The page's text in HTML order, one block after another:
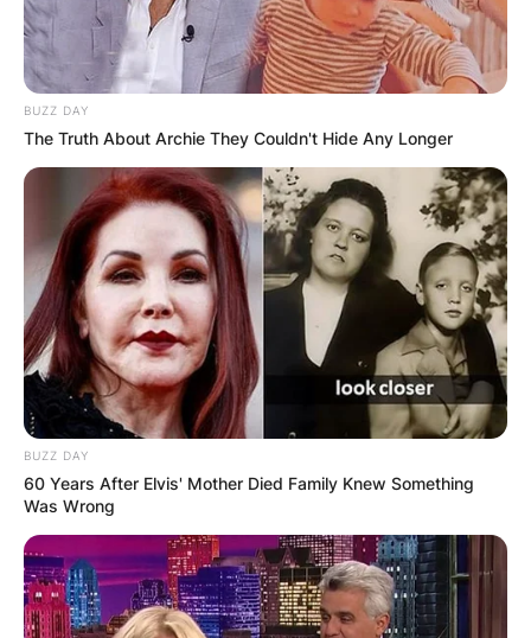
BUZZ DAY
The Truth About Archie They Couldn't Hide Any Longer
BUZZ DAY
60 Years After Elvis' Mother Died Family Knew Something
Was Wrong